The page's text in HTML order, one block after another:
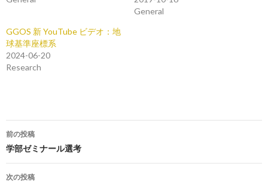
General
GGOS 新 YouTube ビデオ：地
球基準座標系
2024-06-20
Research
投
稿
ナ
前の投稿
学部ゼミナール選考
次の投稿